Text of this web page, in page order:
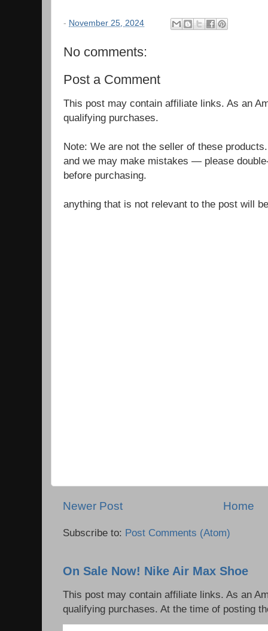
- November 25, 2024
No comments:
Post a Comment
This post may contain affiliate links. As an
qualifying purchases.
Note: We are not the seller of these
and we may make mistakes — please
before purchasing.
anything that is not relevant to the post will
Newer Post Home
Subscribe to: Post Comments (Atom)
On Sale Now! Nike Air Max Shoe
This post may contain affiliate links. As an
qualifying purchases. At the time of posting